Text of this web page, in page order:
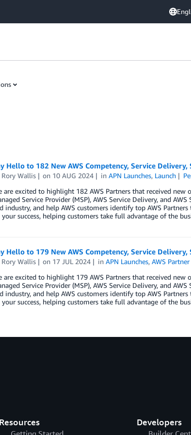
Hello to 182 New AWS Competency, Service
Rory Wallis on 10 AUG 2024 inAPN Launches, Launch
are excited to highlight 182 AWS Partners that received new
Service Provider (MSP), AWS Service Delivery, and
industry, and help AWS customers identify top AWS
your success, helping customers take full advantage of the
Hello to 179 New AWS Competency, Service
Rory Wallis on 17 JUL 2024 inAPN Launches,AWS
are excited to highlight 179 AWS Partners that received new
Service Provider (MSP), AWS Service Delivery, and
industry, and help AWS customers identify top AWS
your success, helping customers take full advantage of the
Resources Developers